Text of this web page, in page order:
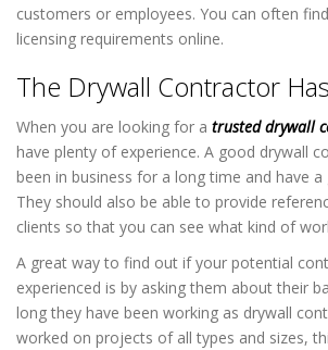
customers or employees. You can often
licensing requirements online.
The Drywall Contractor
When you are looking for a trusted drywall
have plenty of experience. A good drywall
been in business for a long time and have
They should also be able to provide
clients so that you can see what kind of
A great way to find out if your potential
experienced is by asking them about their
long they have been working as drywall
worked on projects of all types and sizes,